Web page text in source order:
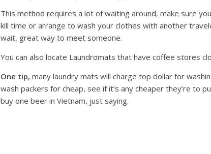
This method requires a lot of waiting around, make sure
kill time or arrange to wash your clothes with another
wait, great way to meet someone.
You can also locate Laundromats that have coffee stores
One tip, many laundry mats will charge top dollar for
wash packers for cheap, see if it’s any cheaper they’re to
buy one beer in Vietnam, just saying.